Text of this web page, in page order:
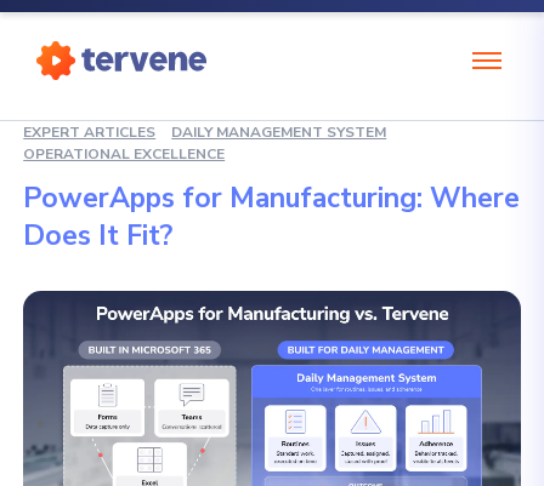
EXPERT ARTICLES
DAILY MANAGEMENT SYSTEM
OPERATIONAL EXCELLENCE
PowerApps for Manufacturing: Where
Does It Fit?